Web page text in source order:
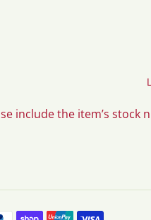
include the item’s